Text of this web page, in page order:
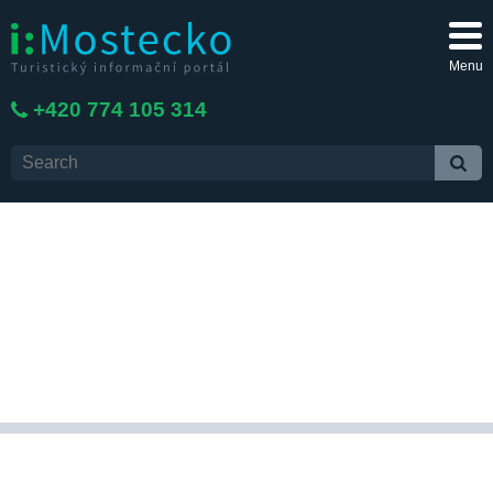
Menu
+420 774 105 314